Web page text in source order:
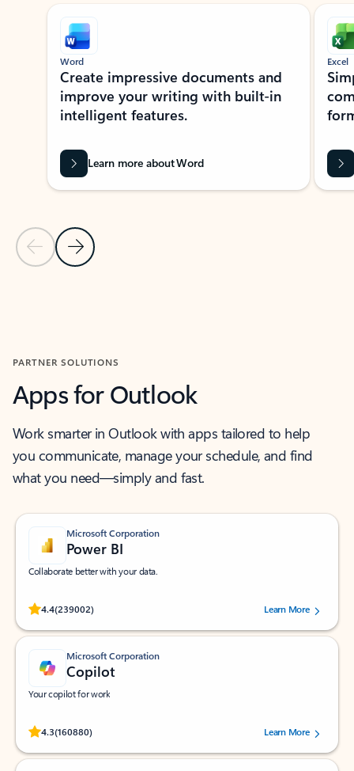
Showing slide 1 of 9
Previous Slide
Next Slide
Word
Create impressive documents and
improve your writing with built-in
intelligent features.
Learn more about Word
Excel
PARTNER SOLUTIONS
Apps for Outlook
Work smarter in Outlook with apps tailored to help
you communicate, manage your schedule, and find
what you need—simply and fast.
Microsoft Corporation
Power BI
Collaborate better with your data.
4.4(239002)
Rated (#=ratingAverage#) stars out of 5 stars, by 239002 users.
Learn More
Microsoft Corporation
Copilot
Your copilot for work
4.3(160880)
Rated (#=ratingAverage#) stars out of 5 stars, by 160880 users.Learn More